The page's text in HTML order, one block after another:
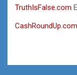
TruthIsFalse.com
CashRoundUp.com